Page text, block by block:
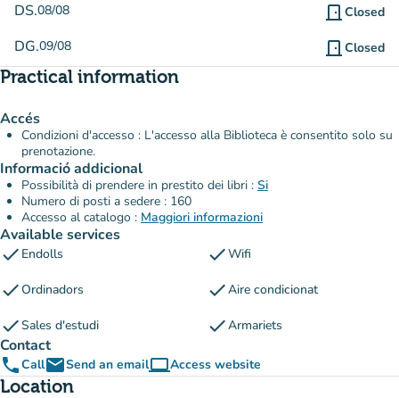
DS.08/08 door_front Closed
DG.09/08 door_front Closed
Practical information
Accés
Condizioni d'accesso : L'accesso alla Biblioteca è consentito solo su
prenotazione.
Informació addicional
Possibilità di prendere in prestito dei libri : Si
Numero di posti a sedere : 160
Accesso al catalogo : Maggiori informazioni
Available services
check Endolls checkWifi
checkOrdinadors checkAire condicionat
checkSales d'estudi checkArmariets
Contact
phoneCallemailSend an emailcomputerAccess website
(new tab)
Location